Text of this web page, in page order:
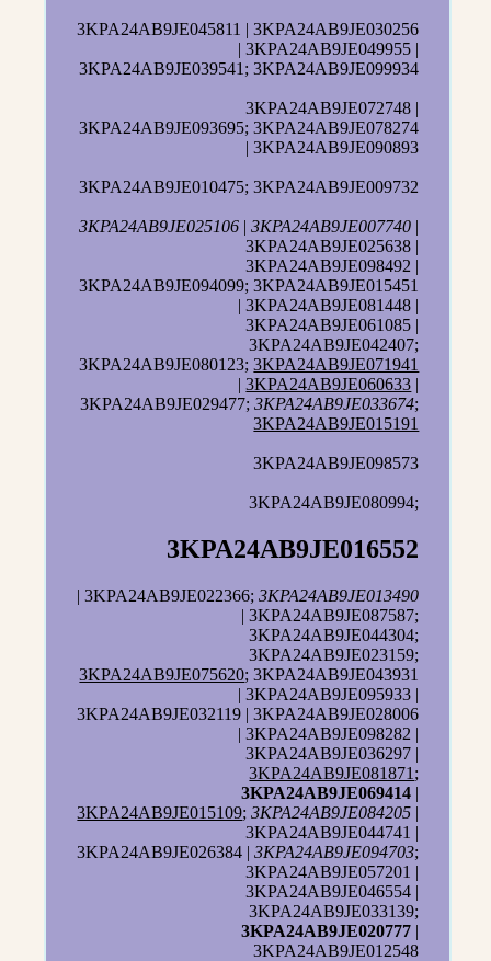
3KPA24AB9JE045811 | 3KPA24AB9JE030256
| 3KPA24AB9JE049955 |
3KPA24AB9JE039541; 3KPA24AB9JE099934
3KPA24AB9JE072748 |
3KPA24AB9JE093695; 3KPA24AB9JE078274
| 3KPA24AB9JE090893
3KPA24AB9JE010475; 3KPA24AB9JE009732
3KPA24AB9JE025106 |3KPA24AB9JE007740 |
3KPA24AB9JE025638 |
3KPA24AB9JE098492 |
3KPA24AB9JE094099; 3KPA24AB9JE015451
| 3KPA24AB9JE081448 |
3KPA24AB9JE061085 |
3KPA24AB9JE042407;
3KPA24AB9JE080123;3KPA24AB9JE071941
|3KPA24AB9JE060633 |
3KPA24AB9JE029477;3KPA24AB9JE033674;
3KPA24AB9JE015191
3KPA24AB9JE098573
3KPA24AB9JE080994;
3KPA24AB9JE016552
| 3KPA24AB9JE022366;3KPA24AB9JE013490
| 3KPA24AB9JE087587;
3KPA24AB9JE044304;
3KPA24AB9JE023159;
3KPA24AB9JE075620; 3KPA24AB9JE043931
| 3KPA24AB9JE095933 |
3KPA24AB9JE032119 | 3KPA24AB9JE028006
| 3KPA24AB9JE098282 |
3KPA24AB9JE036297 |
3KPA24AB9JE081871 ;
3KPA24AB9JE069414 |
3KPA24AB9JE015109;3KPA24AB9JE084205 |
3KPA24AB9JE044741 |
3KPA24AB9JE026384 |3KPA24AB9JE094703;
3KPA24AB9JE057201 |
3KPA24AB9JE046554 |
3KPA24AB9JE033139;
3KPA24AB9JE020777 |
3KPA24AB9JE012548